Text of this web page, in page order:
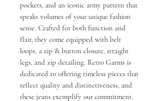
pockets, and an iconic army pattern that
speaks volumes of your unique fashion
sense. Crafted for both function and
flair, they come equipped with belt
loops, a zip & button closure, straight
legs, and zip detailing. Retro Garms is
dedicated to offering timeless pieces that
reflect quality and distinctiveness, and
these jeans exemplify our commitment.